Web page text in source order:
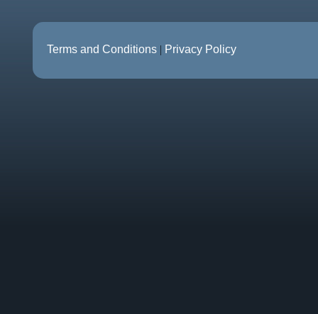
Terms and Conditions| Privacy Policy